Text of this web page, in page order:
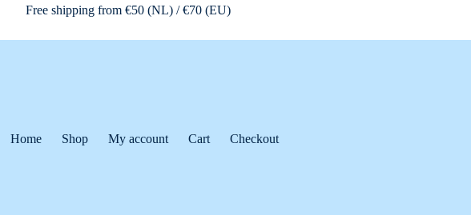
Free shipping from €50 (NL) / €70 (EU)
Home Shop My account Cart Checkout